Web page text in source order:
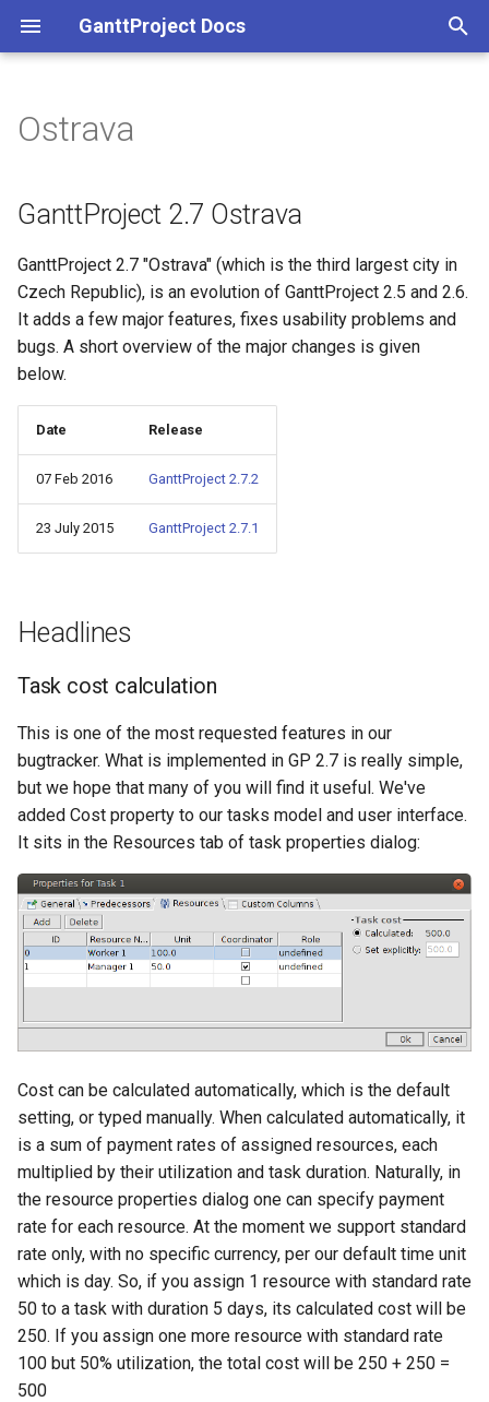
GanttProject Docs
o
t
s
r
n
g
Ostrava
GanttProject 2.7 Ostrava
GanttProject 2.7 "Ostrava" (which is the third largest city in
Czech Republic), is an evolution of GanttProject 2.5 and 2.6.
It adds a few major features, fixes usability problems and
bugs. A short overview of the major changes is given
below.
Date Release
07 Feb 2016 GanttProject 2.7.2
23 July 2015 GanttProject 2.7.1
Headlines
Task cost calculation
This is one of the most requested features in our
bugtracker. What is implemented in GP 2.7 is really simple,
but we hope that many of you will find it useful. We've
added Cost property to our tasks model and user interface.
It sits in the Resources tab of task properties dialog:
Cost can be calculated automatically, which is the default
setting, or typed manually. When calculated automatically, it
is a sum of payment rates of assigned resources, each
multiplied by their utilization and task duration. Naturally, in
the resource properties dialog one can specify payment
rate for each resource. At the moment we support standard
rate only, with no specific currency, per our default time unit
which is day. So, if you assign 1 resource with standard rate
50 to a task with duration 5 days, its calculated cost will be
250. If you assign one more resource with standard rate
100 but 50% utilization, the total cost will be 250 + 250 =
500